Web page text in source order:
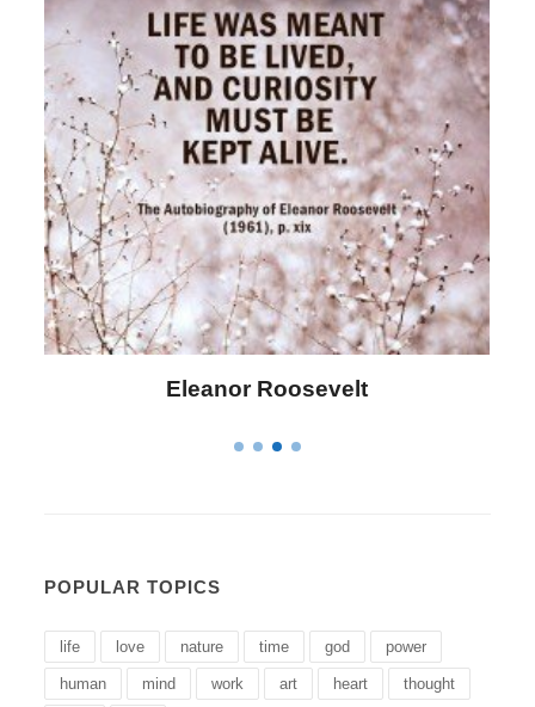
Eleanor Roosevelt
POPULAR TOPICS
life love nature time god power
human mind work art heart thought